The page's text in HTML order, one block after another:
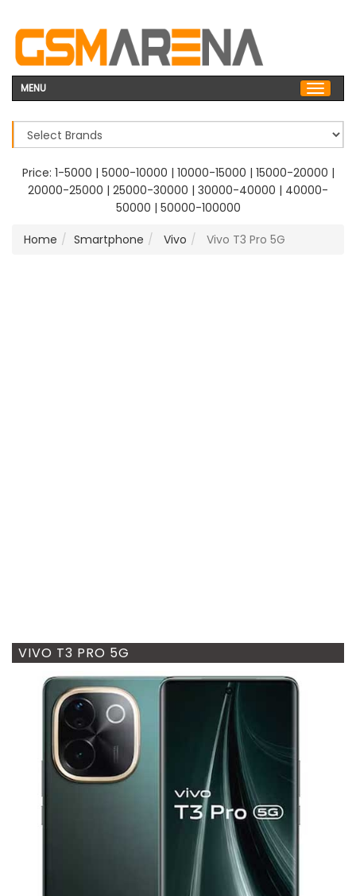
MENU
Price: 1-5000 | 5000-10000 | 10000-15000 | 15000-20000 |
20000-25000 | 25000-30000 | 30000-40000 | 40000-
50000 | 50000-100000
Home
Smartphone Vivo Vivo T3 Pro 5G
VIVO T3 PRO 5G